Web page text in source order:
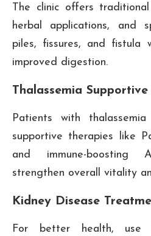
The clinic offers
herbal applications, and
piles, fissures, and fistula
improved digestion.
Thalassemia
Patients with
supportive therapies like
and immune-boosting
strengthen overall vitality
Kidney Disease
For better health, use